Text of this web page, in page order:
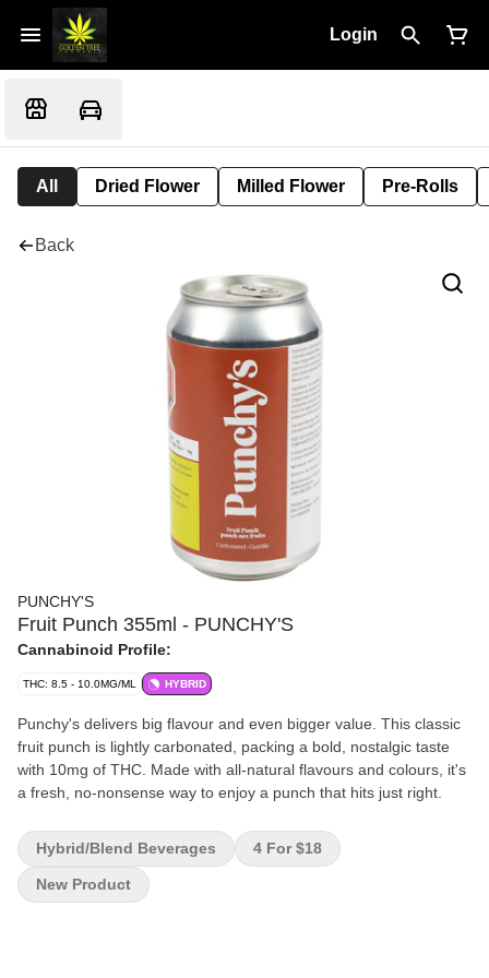
Login
All Dried Flower Milled Flower Pre-Rolls
Back
PUNCHY'S
Fruit Punch 355ml - PUNCHY'S
Cannabinoid Profile:
THC: 8.5 - 10.0MG/ML HYBRID
Punchy's delivers big flavour and even bigger value. This classic
fruit punch is lightly carbonated, packing a bold, nostalgic taste
with 10mg of THC. Made with all-natural flavours and colours, it's
a fresh, no-nonsense way to enjoy a punch that hits just right.
Hybrid/Blend Beverages 4 For $18
New Product